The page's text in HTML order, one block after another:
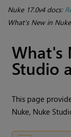
Nuke 17.0v4 docs:
What's New in
What's
Studio
This page
Nuke, Nuke